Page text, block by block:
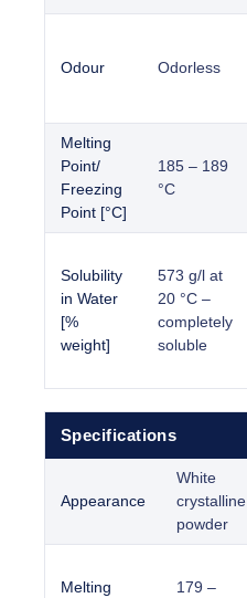
Odour Odorless
Melting
Point/
Freezing
Point [°C]
185 – 189
°C
Solubility
in Water
[%
weight]
573 g/l at
20 °C –
completely
soluble
Specifications
Appearance
White
crystalline
powder
Melting
179 –